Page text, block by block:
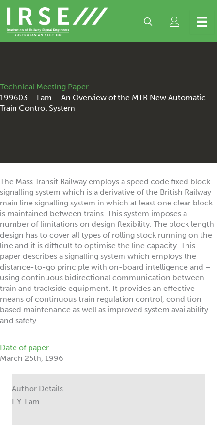
content
Technical Meeting Paper
199603 – Lam – An Overview of the MTR New Automatic
Train Control System
The Mass Transit Railway employs a speed code fixed block
signalling system which is a derivative of the British Railway
main line signalling system in which at least one clear block
is maintained between trains. This system imposes a
number of limitations on design flexibility. The block length
design has to cover all types of rolling stock running on the
line and it is difficult to optimise the line capacity. This
paper describes a signalling system which employs the
distance-to-go principle with on-board intelligence and –
using continuous bidirectional communication between
train and trackside equipment. It provides an effective
means of continuous train regulation control, condition
based maintenance as well as improved system availability
and safety.
Date of paper.
March 25th, 1996
Author Details
L.Y. Lam